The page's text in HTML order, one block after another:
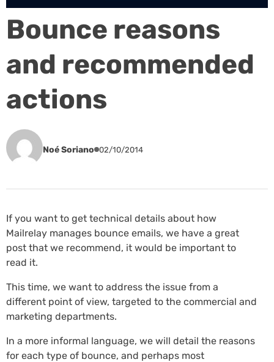
Bounce reasons
and recommended
actions
Noé Soriano 02/10/2014
If you want to get technical details about how
Mailrelay manages bounce emails, we have a great
post that we recommend, it would be important to
read it.
This time, we want to address the issue from a
different point of view, targeted to the commercial and
marketing departments.
In a more informal language, we will detail the reasons
for each type of bounce, and perhaps most